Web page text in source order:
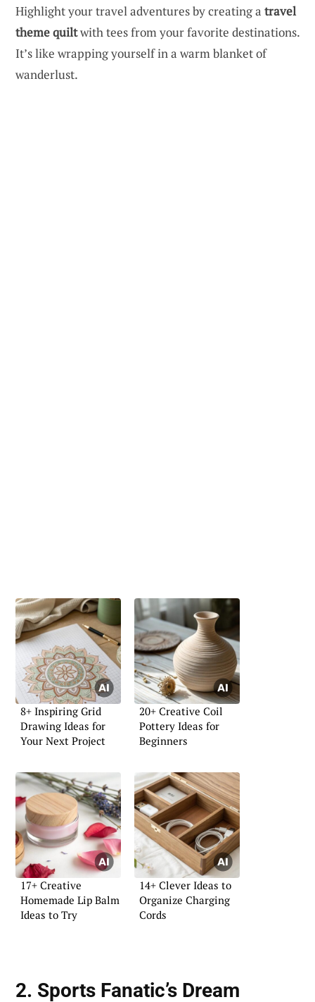
Highlight your travel adventures by creating a travel
theme quiltwith tees from your favorite destinations.
It’s like wrapping yourself in a warm blanket of
wanderlust.
8+ Inspiring Grid
Drawing Ideas for
Your Next Project
20+ Creative Coil
Pottery Ideas for
Beginners
17+ Creative
Homemade Lip Balm
Ideas to Try
14+ Clever Ideas to
Organize Charging
Cords
2. Sports Fanatic’s Dream